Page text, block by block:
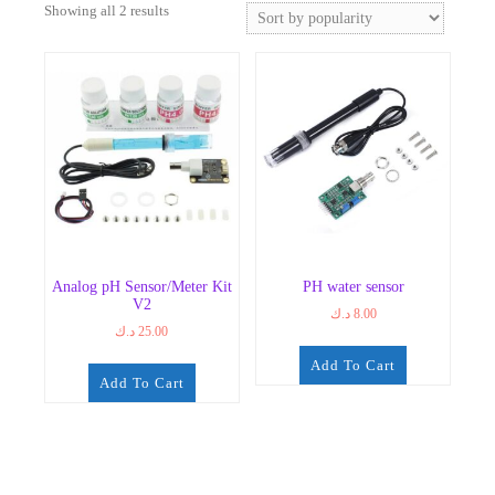
Showing all 2 resultsSorted
Analog pH Sensor/Meter Kit
V2
25.00 د.ك
Add To Cart
PH water sensor
8.00 د.ك
Add To Cart